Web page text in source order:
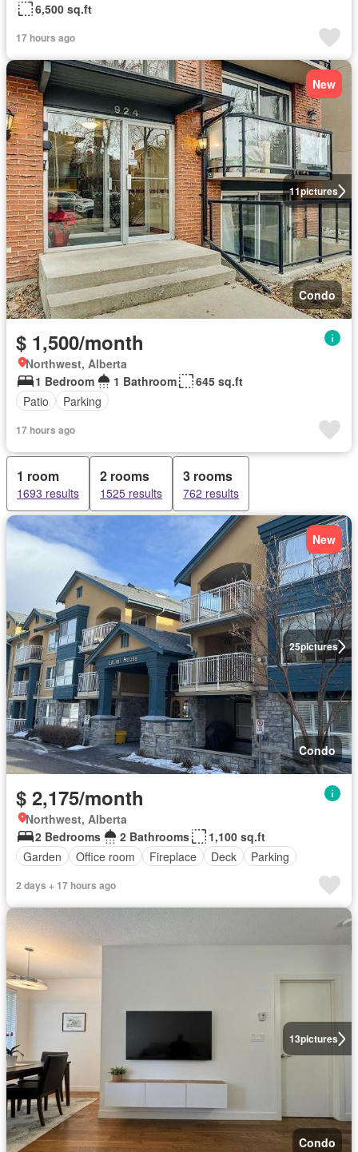
6,500 sq.ft
17 hours ago
11pictures
New
Condo
$ 1,500/month
Northwest, Alberta
1 Bedroom
1 Bathroom
645 sq.ft
Patio
Parking
17 hours ago
1 room
1693 results
2 rooms
1525 results
3 rooms
762 results
25pictures
New
Condo
$ 2,175/month
Northwest, Alberta
2 Bedrooms
2 Bathrooms
1,100 sq.ft
Garden
Office room Fireplace Deck Parking
2 days + 17 hours ago
13pictures
Condo